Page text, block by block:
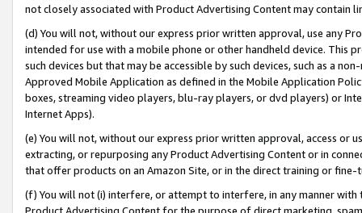
not closely associated with Product Advertising Content may contain
(d) You will not, without our express prior written approval, use any
intended for use with a mobile phone or other handheld device. This
such devices but that may be accessible by such devices, such as a
Approved Mobile Application as defined in the Mobile Application
boxes, streaming video players, blu-ray players, or dvd players) or
Internet Apps).
(e) You will not, without our express prior written approval, access or
extracting, or repurposing any Product Advertising Content or in
that offer products on an Amazon Site, or in the direct training or
(f) You will not (i) interfere, or attempt to interfere, in any manner
Product Advertising Content for the purpose of direct marketing,